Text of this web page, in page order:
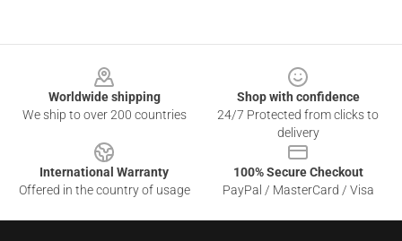
Worldwide shipping
We ship to over 200 countries
Shop with confidence
24/7 Protected from clicks to
delivery
International Warranty
Offered in the country of usage
100% Secure Checkout
PayPal / MasterCard / Visa